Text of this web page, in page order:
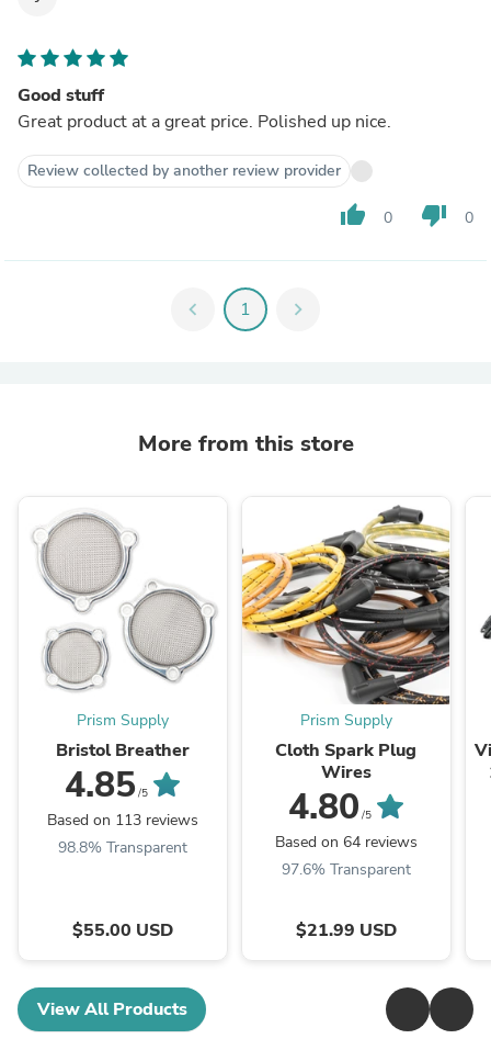
Good stuff
Great product at a great price. Polished up nice.
Review collected by another review provider
thumb_up 0 thumb_down 0
chevron_left 1 chevron_right
More from this store
Prism Supply
Bristol Breather
4.85/5
Based on 113 reviews
98.8% Transparent
$55.00 USD
Prism Supply
Cloth Spark Plug
Wires
4.80 /5
Based on 64 reviews
97.6% Transparent
$21.99 USD
View All Products